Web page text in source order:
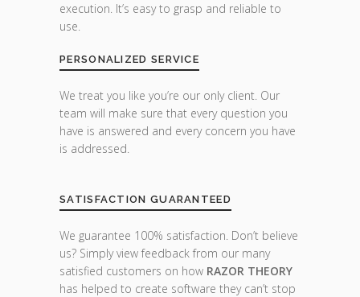
execution. It’s easy to grasp and reliable to
use.
PERSONALIZED SERVICE
We treat you like you’re our only client. Our
team will make sure that every question you
have is answered and every concern you have
is addressed.
SATISFACTION GUARANTEED
We guarantee 100% satisfaction. Don’t believe
us? Simply view feedback from our many
satisfied customers on how RAZOR THEORY
has helped to create software they can’t stop